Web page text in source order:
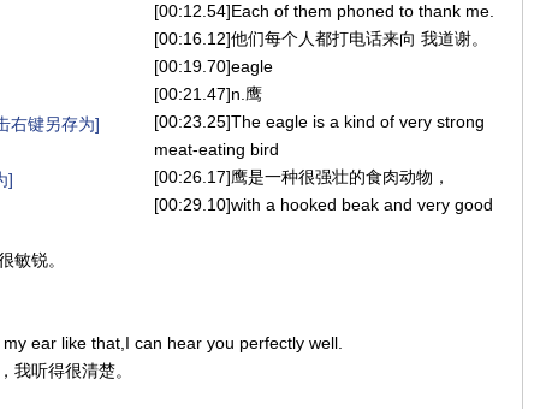
右键另存为]
]
[00:12.54]Each of them phoned to thank me.
[00:16.12]他们每个人都打电话来向 我道谢。
[00:19.70]eagle
[00:21.47]n.鹰
[00:23.25]The eagle is a kind of very strong
meat-eating bird
[00:26.17]鹰是一种很强壮的食肉动物，
[00:29.10]with a hooked beak and very good
敏锐。
ear like that,I can hear you perfectly well.
我听得很清楚。